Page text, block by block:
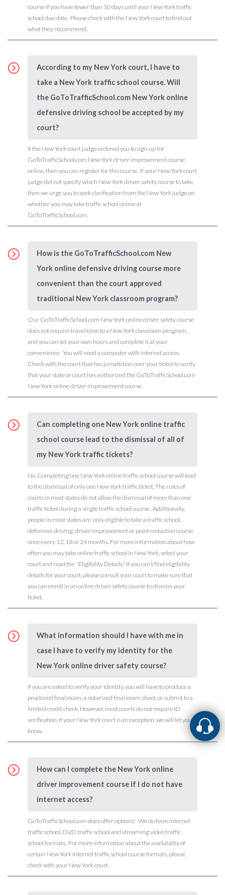
course if you have fewer than 10 days until your New York traffic
school due date. Please check with the New York court to find out
what they recommend.
According to my New York court, I have to
take a New York traffic school course. Will
the GoToTrafficSchool.com New York online
defensive driving school be accepted by my
court?
If the New York court judge ordered you to sign up for
GoToTrafficSchool.com New York driver improvement course
online, then you can register for this course. If your New York court
judge did not specify which New York driver safety course to take,
then we urge you to seek clarification from the New York judge on
whether you may take traffic school online at
GoToTrafficSchool.com.
How is the GoToTrafficSchool.com New
York online defensive driving course more
convenient than the court approved
traditional New York classroom program?
Our GoToTrafficSchool.com New York online driver safety course
does not require travel time to a New York classroom program,
and you can set your own hours and complete it at your
convenience. You will need a computer with internet access.
Check with the court that has jurisdiction over your ticket to verify
that your state or court has authorized the GoToTrafficSchool.com
New York online driver improvement course.
Can completing one New York online traffic
school course lead to the dismissal of all of
my New York traffic tickets?
No. Completing one New York online traffic school course will lead
to the dismissal of only one New York traffic ticket. The rules of
courts in most states do not allow the dismissal of more than one
traffic ticket during a single traffic school course. Additionally,
people in most states are only eligible to take a traffic school,
defensive driving, driver improvement or point reduction course
once every 12, 18 or 24 months. For more information about how
often you may take online traffic school in New York, select your
court and read the "Eligibility Details." If you can’t find eligibility
details for your court, please consult your court to make sure that
you can enroll in an online driver safety course to dismiss your
ticket.
What information should I have with me in
case I have to verify my identity for the
New York online driver safety course?
If you are asked to verify your identity, you will have to produce a
proctored final exam, a notarized final exam sheet, or submit to a
limited credit check. However, most courts do not require ID
verification. If your New York court is an exception, we will let you
know.
How can I complete the New York online
driver improvement course if I do not have
internet access?
GoToTrafficSchool.com does offer options! We do have internet
traffic school, DVD traffic school and streaming video traffic
school formats. For more information about the availability of
certain New York internet traffic school course formats, please
check with your New York court.